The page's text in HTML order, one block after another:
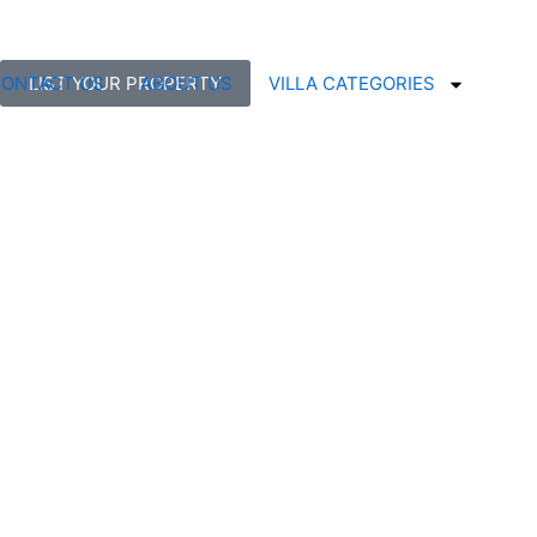
US ABOUT US VILLA CATEGORIES
LIST YOUR PROPERTY